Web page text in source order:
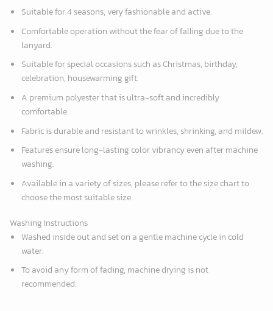
Suitable for 4 seasons, very fashionable and active.
Comfortable operation without the fear of falling due to the
lanyard.
Suitable for special occasions such as Christmas, birthday,
celebration, housewarming gift.
A premium polyester that is ultra-soft and incredibly
comfortable.
Fabric is durable and resistant to wrinkles, shrinking, and mildew.
Features ensure long-lasting color vibrancy even after machine
washing.
Available in a variety of sizes, please refer to the size chart to
choose the most suitable size.
Washing Instructions
Washed inside out and set on a gentle machine cycle in cold
water.
To avoid any form of fading, machine drying is not
recommended.